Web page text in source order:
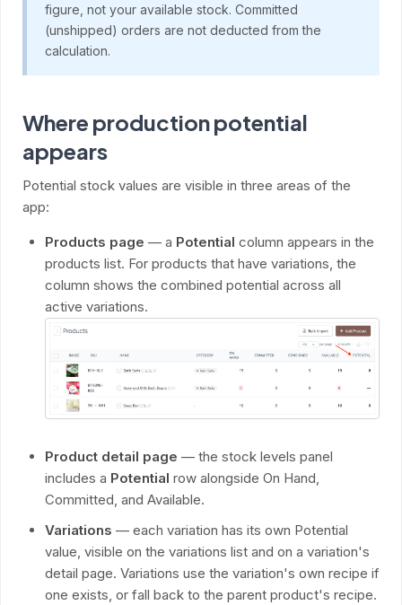
figure, not your available stock. Committed
(unshipped) orders are not deducted from the
calculation.
Where production potential
appears
Potential stock values are visible in three areas of the
app:
Products page — a Potential column appears in the
products list. For products that have variations, the
column shows the combined potential across all
active variations.
Product detail page — the stock levels panel
includes a Potential row alongside On Hand,
Committed, and Available.
Variations — each variation has its own Potential
value, visible on the variations list and on a variation's
detail page. Variations use the variation's own recipe if
one exists, or fall back to the parent product's recipe.